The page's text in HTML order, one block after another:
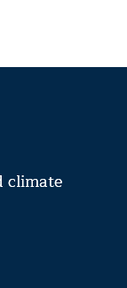
climate